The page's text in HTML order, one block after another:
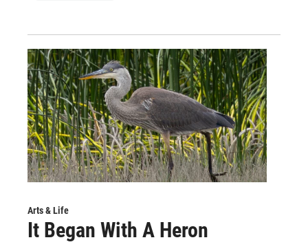
Arts & Life
It Began With A Heron